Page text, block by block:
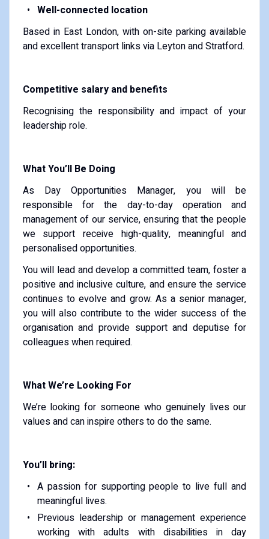
Well-connected location
Based in East London, with on-site parking available
and excellent transport links via Leyton and Stratford.
Competitive salary and benefits
Recognising the responsibility and impact of your
leadership role.
What You’ll Be Doing
As Day Opportunities Manager, you will be
responsible for the day-to-day operation and
management of our service, ensuring that the people
we support receive high-quality, meaningful and
personalised opportunities.
You will lead and develop a committed team, foster a
positive and inclusive culture, and ensure the service
continues to evolve and grow. As a senior manager,
you will also contribute to the wider success of the
organisation and provide support and deputise for
colleagues when required.
What We’re Looking For
We’re looking for someone who genuinely lives our
values and can inspire others to do the same.
You’ll bring:
A passion for supporting people to live full and
meaningful lives.
Previous leadership or management experience
working with adults with disabilities in day